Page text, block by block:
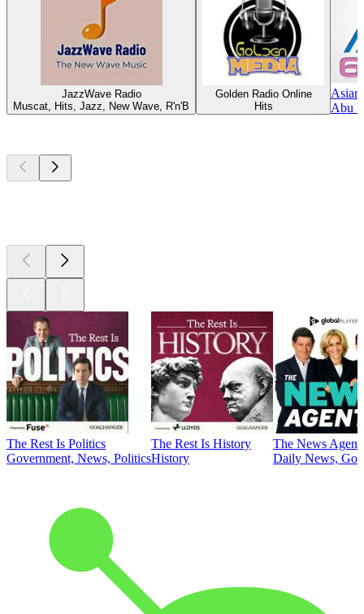
JazzWave Radio
Muscat, Hits, Jazz, New Wave, R'n'B
Golden Radio Online
Hits
Abu
The Rest Is Politics
Government, News, Politics
The Rest Is History
History
The News
Daily News,